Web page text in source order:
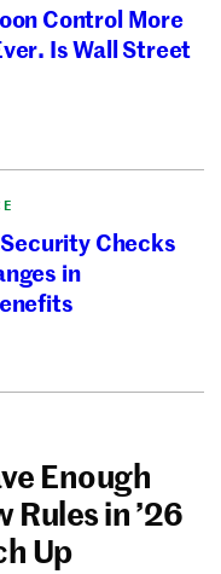
Control More
Is Wall Street
Checks
in
Enough
in ’26
Up